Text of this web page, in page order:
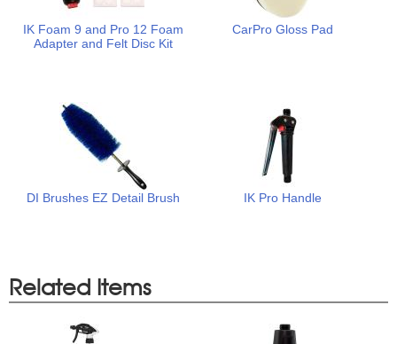
IK Foam 9 and Pro 12 Foam
Adapter and Felt Disc Kit
CarPro Gloss Pad
DI Brushes EZ Detail Brush IK Pro Handle
Related Items